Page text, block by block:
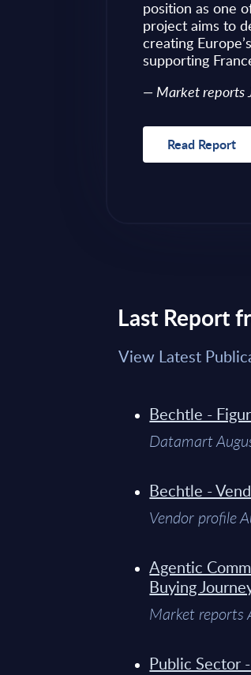
position as one
project aims to
creating
supporting
Market reports
Read Report
Last Report
View Latest
Bechtle -
Datamart
Bechtle -
Vendor profile
Agentic
Buying
Market
Public Sector